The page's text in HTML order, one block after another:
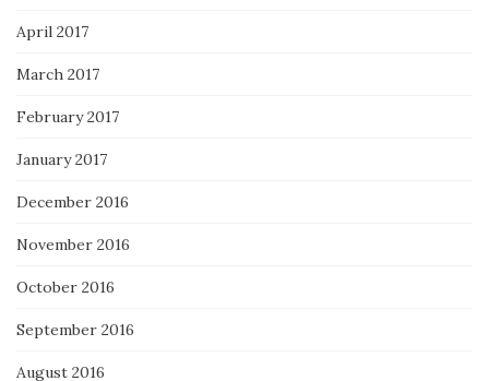
April 2017
March 2017
February 2017
January 2017
December 2016
November 2016
October 2016
September 2016
August 2016